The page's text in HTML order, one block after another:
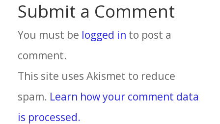
Submit a Comment
You must be logged in to post a
comment.
This site uses Akismet to reduce
spam. Learn how your comment data
is processed.